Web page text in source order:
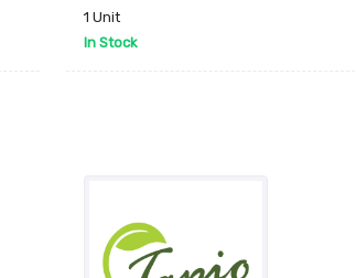
1 Unit
In Stock